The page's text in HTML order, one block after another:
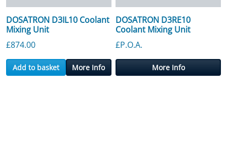
DOSATRON D3IL10 Coolant
Mixing Unit
£874.00
Add to basket More Info
DOSATRON D3RE10
Coolant Mixing Unit
£P.O.A.
More Info